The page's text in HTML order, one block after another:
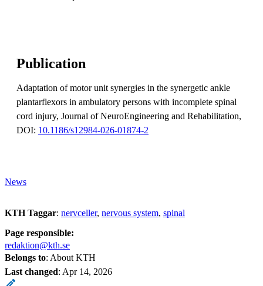
Publication
Adaptation of motor unit synergies in the synergetic ankle
plantarflexors in ambulatory persons with incomplete spinal
cord injury, Journal of NeuroEngineering and Rehabilitation,
DOI: 10.1186/s12984-026-01874-2
News
KTH Taggar: nervceller nervous system spinal
Page responsible:
redaktion@kth.se
Belongs to: About KTH
Last changed: Apr 14, 2026